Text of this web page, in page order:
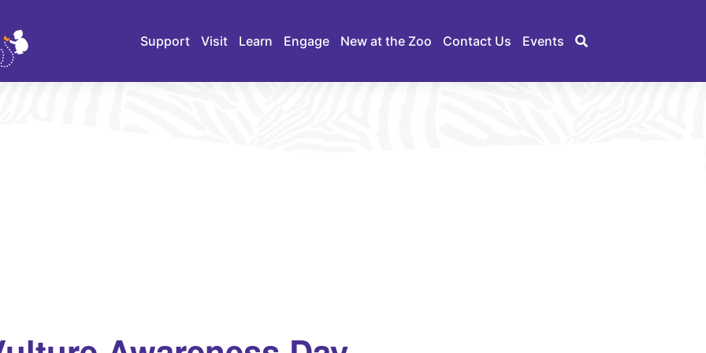
Support Visit Learn Engage New at the Zoo Contact Us Events